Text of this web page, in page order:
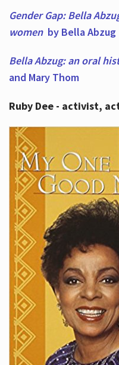
Gender Gap: Bella
women by Bella Abzug
Bella Abzug: an oral
and Mary Thom
Ruby Dee - activist,